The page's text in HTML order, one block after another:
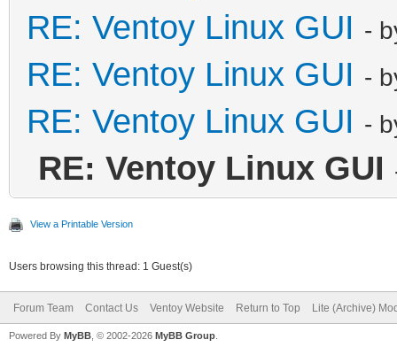
RE: Ventoy Linux GUI -
RE: Ventoy Linux GUI -
RE: Ventoy Linux GUI -
RE: Ventoy Linux GUI
View a Printable Version
Users browsing this thread: 1 Guest(s)
Forum Team Contact Us Ventoy Website Return to Top Lite (Archive)
Powered By MyBB , © 2002-2026 MyBB Group